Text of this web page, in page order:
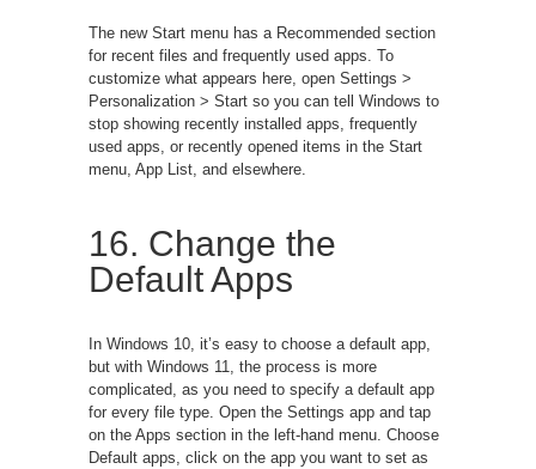
The new Start menu has a Recommended section
for recent files and frequently used apps. To
customize what appears here, open Settings >
Personalization > Start so you can tell Windows to
stop showing recently installed apps, frequently
used apps, or recently opened items in the Start
menu, App List, and elsewhere.
16. Change the
Default Apps
In Windows 10, it’s easy to choose a default app,
but with Windows 11, the process is more
complicated, as you need to specify a default app
for every file type. Open the Settings app and tap
on the Apps section in the left-hand menu. Choose
Default apps, click on the app you want to set as